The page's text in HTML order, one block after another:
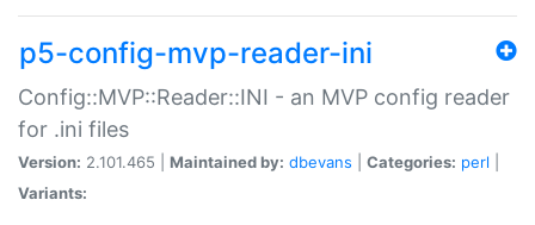
p5-config-mvp-reader-ini
Config::MVP::Reader::INI - an MVP config reader
for .ini files
Version: 2.101.465 | Maintained by: dbevans Categories: perl
Variants: